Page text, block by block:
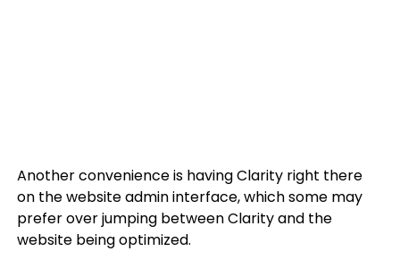
Another convenience is having Clarity right there
on the website admin interface, which some may
prefer over jumping between Clarity and the
website being optimized.